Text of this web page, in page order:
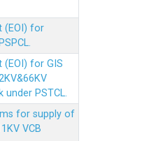
(EOI) for
(EOI) for GIS
under PSTCL.
for supply of
VCB